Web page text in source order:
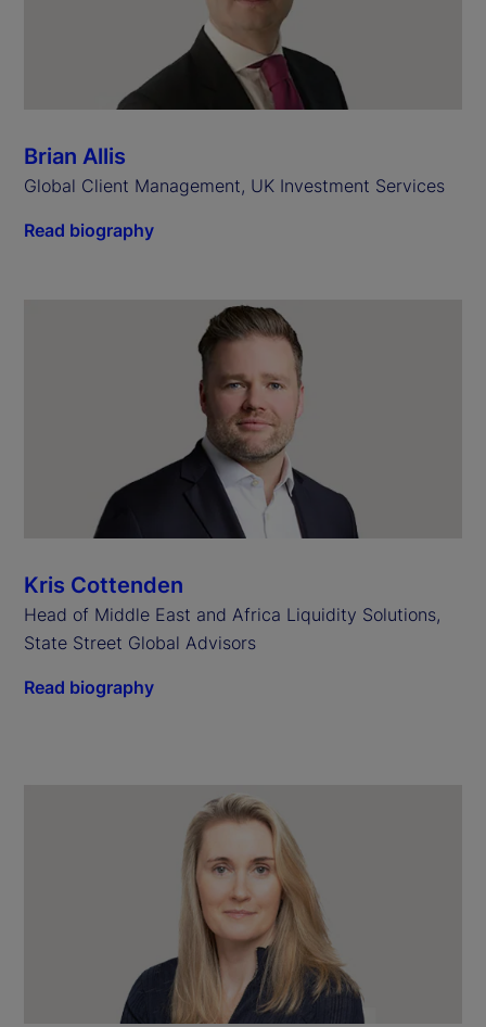
Brian Allis
Global Client Management, UK Investment Services
Read biography
Kris Cottenden
Head of Middle East and Africa Liquidity Solutions,
State Street Global Advisors
Read biography